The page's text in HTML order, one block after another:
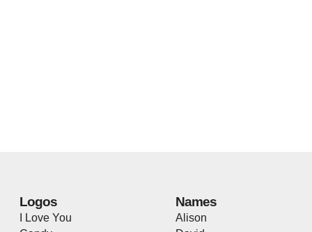
Logos
I Love You
Names
Alison